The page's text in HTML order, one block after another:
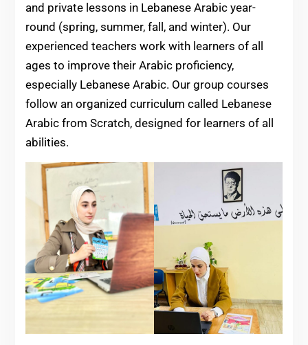
and private lessons in Lebanese Arabic year-
round (spring, summer, fall, and winter). Our
experienced teachers work with learners of all
ages to improve their Arabic proficiency,
especially Lebanese Arabic. Our group courses
follow an organized curriculum called Lebanese
Arabic from Scratch, designed for learners of all
abilities.